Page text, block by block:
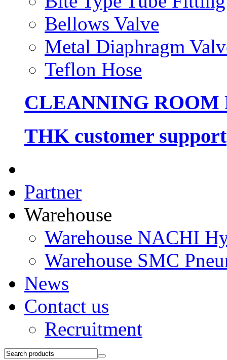
Bellows Valve
Metal Diaphragm
Teflon Hose
CLEANNING ROOM
THK customer support
Partner
Warehouse
Warehouse NACHI
Warehouse SMC
News
Contact us
Recruitment